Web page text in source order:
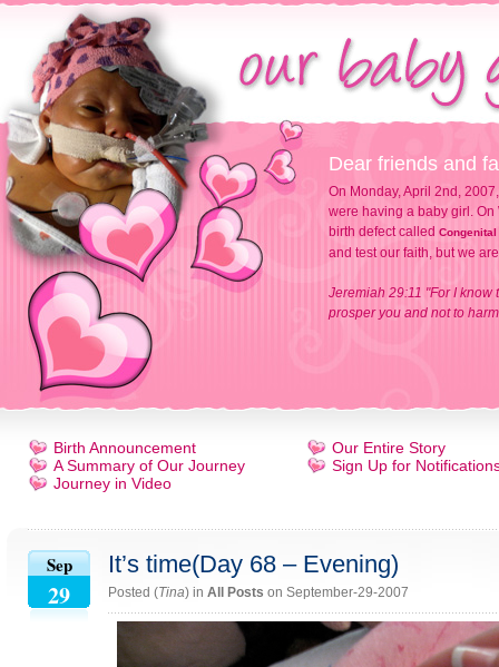
Dear friends and
On Monday, April 2nd,
were having a baby girl.
birth defect called Congenital
and test our faith, but we
Jeremiah 29:11 "For I know
prosper you and not to
Birth Announcement
A Summary of Our Journey
Journey in Video
Our Entire Story
Sign Up for
Sep
29
It’s time(Day 68 – Evening)
Posted (Tina) in All Posts on September-29-2007